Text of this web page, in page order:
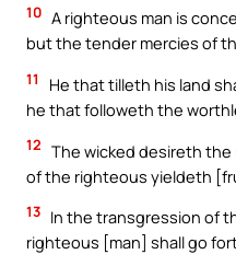
10 A righteous man is
but the tender mercies of
11
He that tilleth his land
he that followeth the
12 The wicked desireth
of the righteous yieldeth
13 In the transgression of
righteous [man] shall go